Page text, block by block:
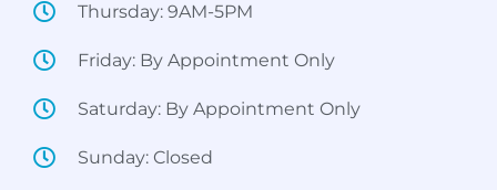
Thursday: 9AM-5PM
Friday: By Appointment Only
Saturday: By Appointment Only
Sunday: Closed